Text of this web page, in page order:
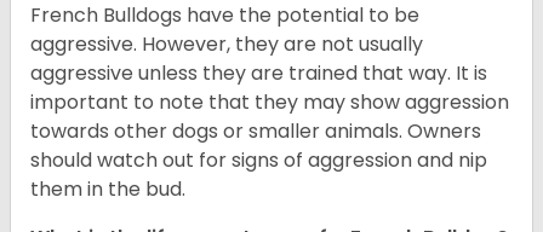
French Bulldogs have the potential to be
aggressive. However, they are not usually
aggressive unless they are trained that way. It is
important to note that they may show aggression
towards other dogs or smaller animals. Owners
should watch out for signs of aggression and nip
them in the bud.